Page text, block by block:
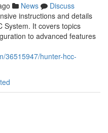
News
Discuss
instructions and details
System. It covers topics
to advanced features
36515947/hunter-hcc-